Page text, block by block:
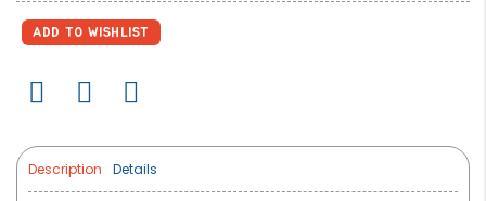
ADD TO WISHLIST
Description Details